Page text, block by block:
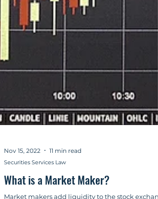
Securities Services Law